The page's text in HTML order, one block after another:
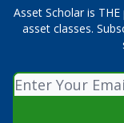
Asset Scholar is
asset classes.